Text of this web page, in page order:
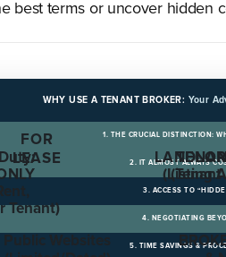
best terms or uncover hidden
WHY USE A TENANT BROKER: Your
1. THE CRUCIAL DISTINCTION:
(Listing
FOR
LEASE
(Tenant
Tenant)
2. IT ALMOST ALWAYS
3. ACCESS TO
4. NEGOTIATING
Public Websites
5. TIME SAVINGS &